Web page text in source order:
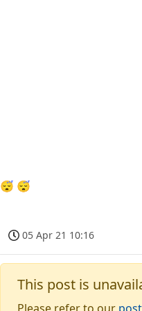
😴 😴
05 Apr 21 10:16
This post is